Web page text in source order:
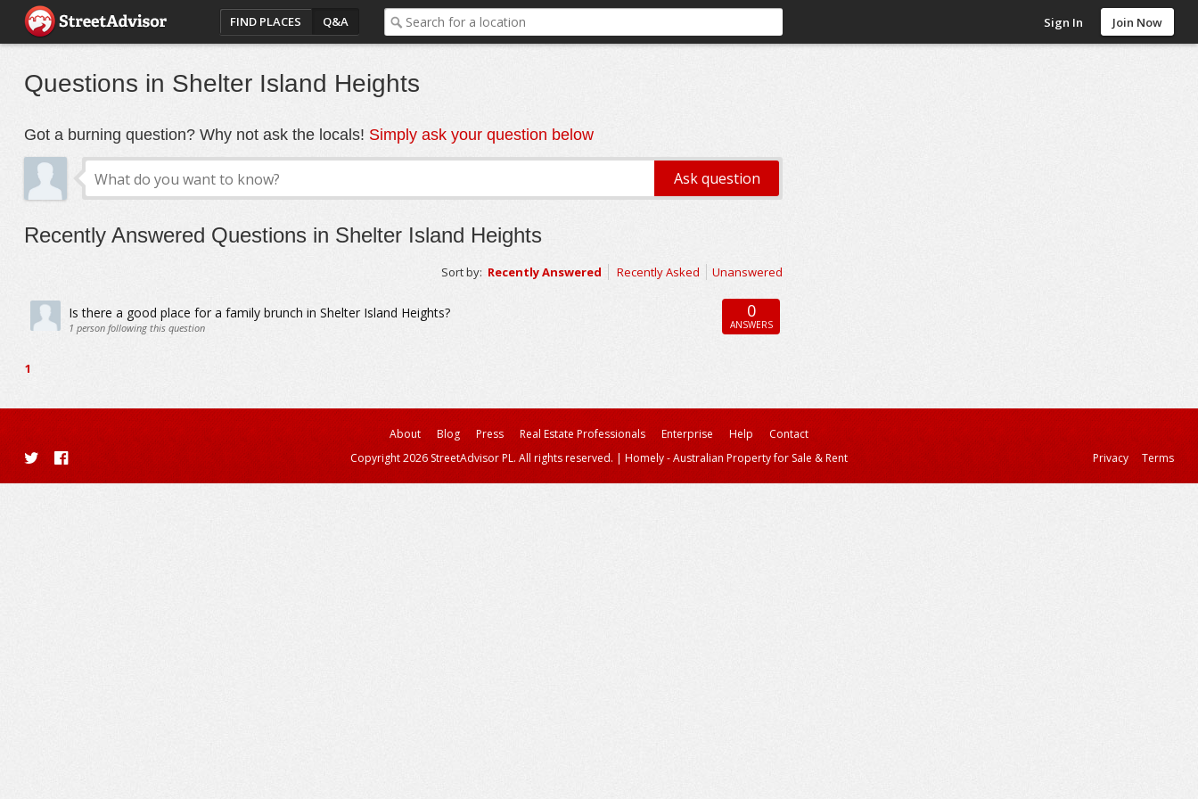
FIND PLACES Q&A Sign In Join Now
Questions in Shelter Island Heights
Got a burning question? Why not ask the locals! Simply ask your question below
Recently Answered Questions in Shelter Island Heights
Sort by: Recently Answered Recently Asked Unanswered
Is there a good place for a family brunch in Shelter Island Heights?
1 person following this question
0
ANSWERS
1
About Blog Press Real Estate Professionals Enterprise Help
Contact
Copyright 2026 StreetAdvisor PL. All rights reserved. | Homely - Australian Property for Sale & Rent Privacy Terms